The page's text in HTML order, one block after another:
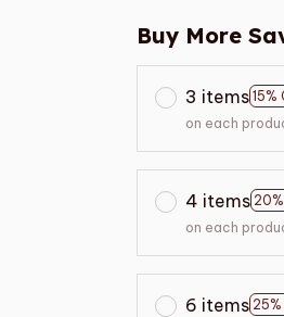
Buy More
3 items 15%
on each
4 items
on each
6 items 25%